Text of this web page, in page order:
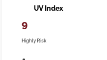
UV Index
9
Highly Risk